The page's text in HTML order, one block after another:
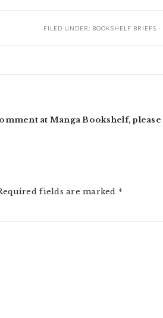
FILED UNDER: BOOKSHELF BRIEFS
at Manga Bookshelf,
fields are marked *